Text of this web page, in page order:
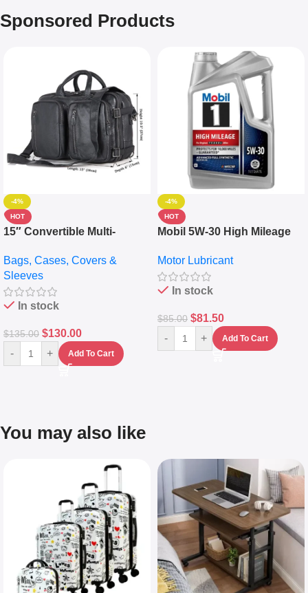
Sponsored Products
-4%
HOT
15″ Convertible Multi-
Messenger Laptop Bag
Bags, Cases, Covers &
Sleeves
In stock
$135.00 $130.00
- + Add To Cart
-4%
HOT
Mobil 5W-30 High Mileage
10,000+ Miles Protection
(5L)
Motor Lubricant
In stock
$85.00 $81.50
- + Add To Cart
You may also like